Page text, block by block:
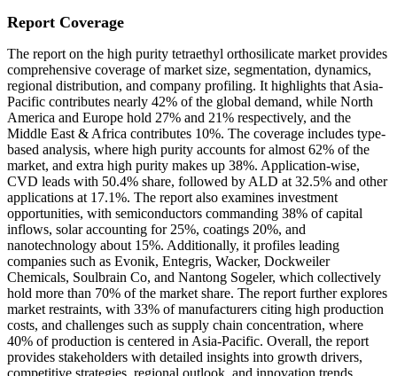
Report Coverage
The report on the high purity tetraethyl orthosilicate market provides
comprehensive coverage of market size, segmentation, dynamics,
regional distribution, and company profiling. It highlights that Asia-
Pacific contributes nearly 42% of the global demand, while North
America and Europe hold 27% and 21% respectively, and the
Middle East & Africa contributes 10%. The coverage includes type-
based analysis, where high purity accounts for almost 62% of the
market, and extra high purity makes up 38%. Application-wise,
CVD leads with 50.4% share, followed by ALD at 32.5% and other
applications at 17.1%. The report also examines investment
opportunities, with semiconductors commanding 38% of capital
inflows, solar accounting for 25%, coatings 20%, and
nanotechnology about 15%. Additionally, it profiles leading
companies such as Evonik, Entegris, Wacker, Dockweiler
Chemicals, Soulbrain Co, and Nantong Sogeler, which collectively
hold more than 70% of the market share. The report further explores
market restraints, with 33% of manufacturers citing high production
costs, and challenges such as supply chain concentration, where
40% of production is centered in Asia-Pacific. Overall, the report
provides stakeholders with detailed insights into growth drivers,
competitive strategies, regional outlook, and innovation trends